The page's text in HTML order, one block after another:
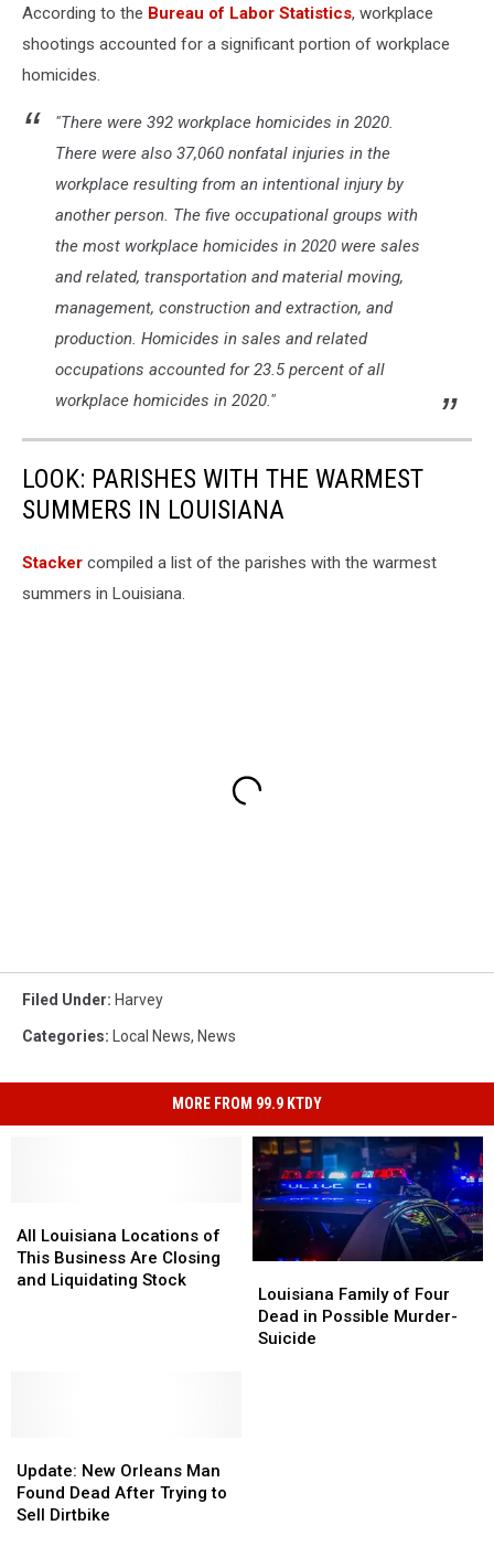
According to the Bureau of Labor Statistics, workplace
shootings accounted for a significant portion of workplace
homicides.
"There were 392 workplace homicides in 2020.
There were also 37,060 nonfatal injuries in the
workplace resulting from an intentional injury by
another person. The five occupational groups with
the most workplace homicides in 2020 were sales
and related, transportation and material moving,
management, construction and extraction, and
production. Homicides in sales and related
occupations accounted for 23.5 percent of all
workplace homicides in 2020."
LOOK: PARISHES WITH THE WARMEST
SUMMERS IN LOUISIANA
Stacker compiled a list of the parishes with the warmest
summers in Louisiana.
Filed Under: Harvey
Categories: Local News, News
MORE FROM 99.9 KTDY
Louisiana
Locations
of
All Louisiana Locations of
This Business Are Closing
and Liquidating Stock
Louisiana
Locations
of
Family
of
Four
Louisiana Family of Four
Dead in Possible Murder-
Suicide
Family
of
Four
New
Orleans
Man
Update: New Orleans Man
Found Dead After Trying to
Sell Dirtbike
New
Orleans
Man